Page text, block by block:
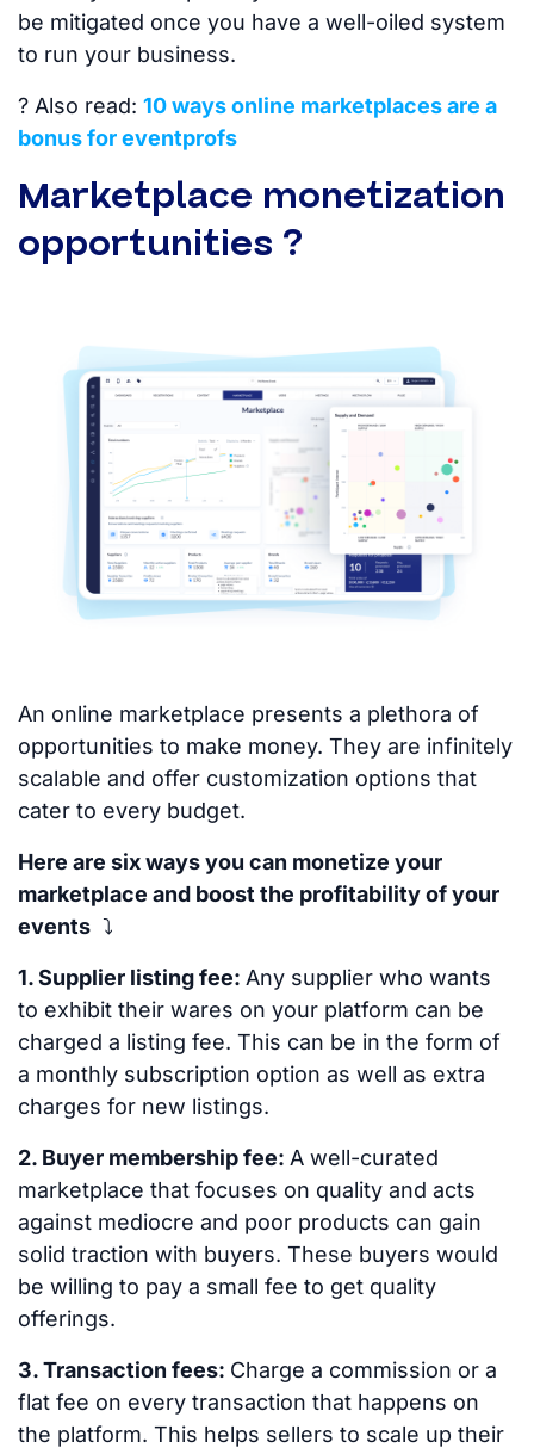
be mitigated once you have a well-oiled system
to run your business.
? Also read: 10 ways online marketplaces are a
bonus for eventprofs
Marketplace monetization
opportunities ?
An online marketplace presents a plethora of
opportunities to make money. They are infinitely
scalable and offer customization options that
cater to every budget.
Here are six ways you can monetize your
marketplace and boost the profitability of your
events ⤵
1. Supplier listing fee: Any supplier who wants
to exhibit their wares on your platform can be
charged a listing fee. This can be in the form of
a monthly subscription option as well as extra
charges for new listings.
2. Buyer membership fee: A well-curated
marketplace that focuses on quality and acts
against mediocre and poor products can gain
solid traction with buyers. These buyers would
be willing to pay a small fee to get quality
offerings.
3. Transaction fees: Charge a commission or a
flat fee on every transaction that happens on
the platform. This helps sellers to scale up their